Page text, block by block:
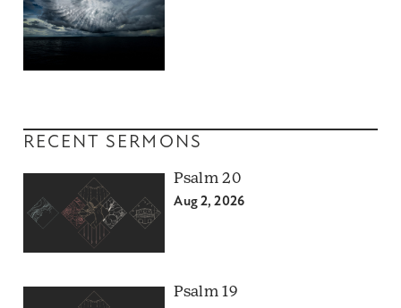
RECENT SERMONS
Psalm 20
Aug 2, 2026
Psalm 19